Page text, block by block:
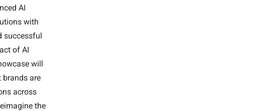
AI
with
successful
of AI
will
are
across
the